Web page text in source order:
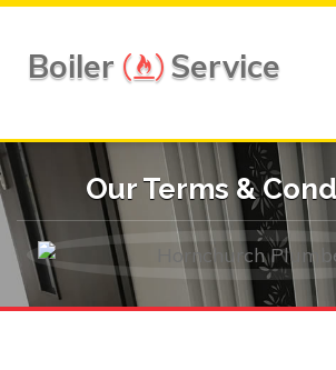
Boiler Service
Our Terms &